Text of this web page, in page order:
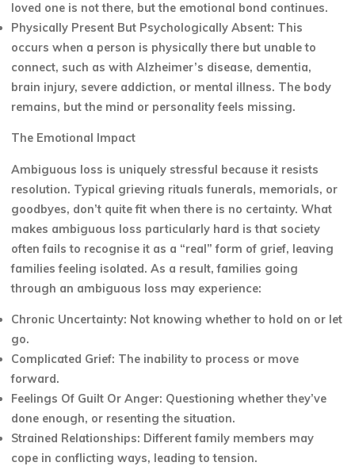
loved one is not there, but the emotional bond continues.
Physically Present But Psychologically Absent: This
occurs when a person is physically there but unable to
connect, such as with Alzheimer’s disease, dementia,
brain injury, severe addiction, or mental illness. The body
remains, but the mind or personality feels missing.
The Emotional Impact
Ambiguous loss is uniquely stressful because it resists
resolution. Typical grieving rituals funerals, memorials, or
goodbyes, don’t quite fit when there is no certainty. What
makes ambiguous loss particularly hard is that society
often fails to recognise it as a “real” form of grief, leaving
families feeling isolated. As a result, families going
through an ambiguous loss may experience:
Chronic Uncertainty: Not knowing whether to hold on or let
go.
Complicated Grief: The inability to process or move
forward.
Feelings Of Guilt Or Anger: Questioning whether they’ve
done enough, or resenting the situation.
Strained Relationships: Different family members may
cope in conflicting ways, leading to tension.